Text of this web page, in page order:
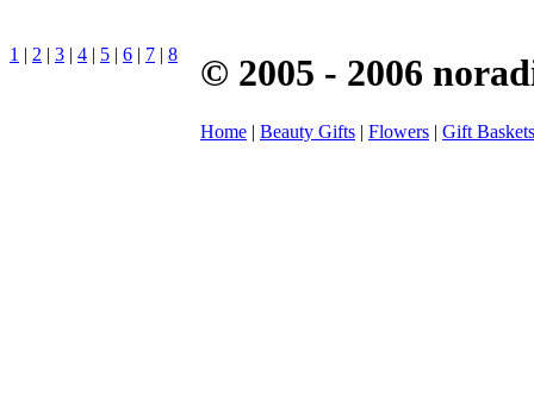
1 | 2 | 3 | 4 | 5 | 6 | 7 | 8 © 2005 - 2006
Home | Beauty Gifts | Flowers | Gift Baskets